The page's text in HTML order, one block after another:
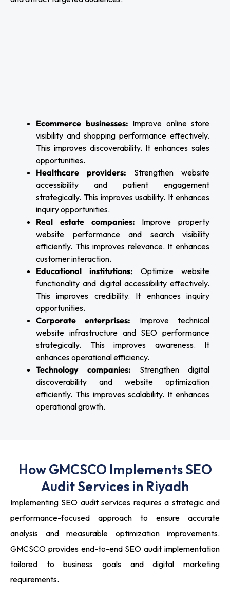
Ecommerce businesses: Improve online store
visibility and shopping performance effectively.
This improves discoverability. It enhances sales
opportunities.
Healthcare providers: Strengthen website
accessibility and patient engagement
strategically. This improves usability. It enhances
inquiry opportunities.
Real estate companies: Improve property
website performance and search visibility
efficiently. This improves relevance. It enhances
customer interaction.
Educational institutions: Optimize website
functionality and digital accessibility effectively.
This improves credibility. It enhances inquiry
opportunities.
Corporate enterprises: Improve technical
website infrastructure and SEO performance
strategically. This improves awareness. It
enhances operational efficiency.
Technology companies: Strengthen digital
discoverability and website optimization
efficiently. This improves scalability. It enhances
operational growth.
How GMCSCO Implements SEO
Audit Services in Riyadh
Implementing SEO audit services requires a strategic and
performance-focused approach to ensure accurate
analysis and measurable optimization improvements.
GMCSCO provides end-to-end SEO audit implementation
tailored to business goals and digital marketing
requirements.